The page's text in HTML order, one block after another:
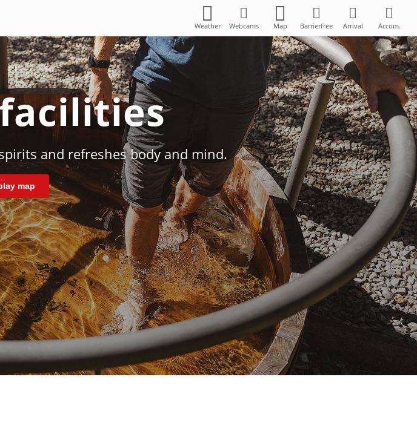
Weather Webcams Map Barrierfree Arrival Accom.
and refreshes body and mind.
map